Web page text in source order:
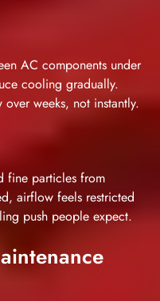
AC components under
cooling gradually.
weeks, not instantly.
fine particles from
airflow feels restricted
push people expect.